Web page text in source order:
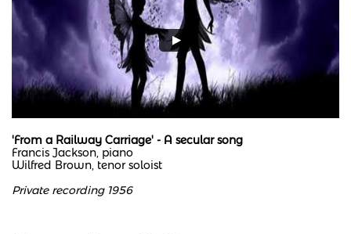
'From a Railway Carriage' - A secular song
Francis Jackson, piano
Wilfred Brown, tenor soloist
Private recording 1956